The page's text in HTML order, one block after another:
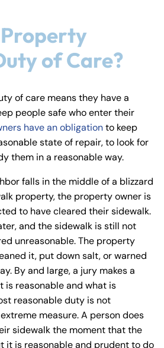
of Care?
of care means they have a
people safe who enter their
have an obligationto keep
state of repair, to look for
them in a reasonable way.
falls in the middle of a blizzard
property, the property owner is
to have cleared their sidewalk.
and the sidewalk is still not
unreasonable. The property
it, put down salt, or warned
By and large, a jury makes a
is reasonable and what is
reasonable duty is not
measure. A person does
sidewalk the moment that the
it is reasonable and prudent to do